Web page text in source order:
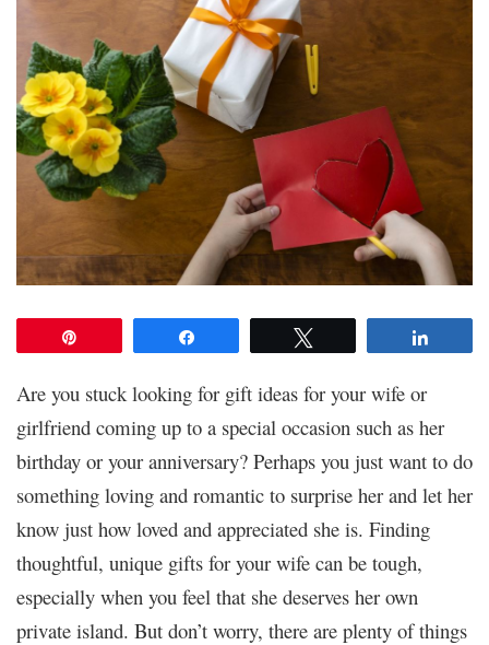
Are you stuck looking for gift ideas for your wife or
girlfriend coming up to a special occasion such as her
birthday or your anniversary? Perhaps you just want to do
something loving and romantic to surprise her and let her
know just how loved and appreciated she is. Finding
thoughtful, unique gifts for your wife can be tough,
especially when you feel that she deserves her own
private island. But don’t worry, there are plenty of things